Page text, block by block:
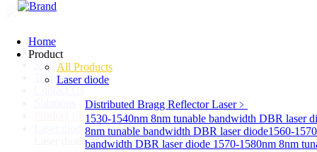
Home
Product
All Products
Laser diode
Distributed Bragg Reflector Laser﹥
1530-1540nm 8nm tunable bandwidth DBR laser
8nm tunable bandwidth DBR laser diode1560-
bandwidth DBR laser diode 1570-1580nm 8nm
Home
Support
Technology
Product List
Laser diodeSub
Laser diode